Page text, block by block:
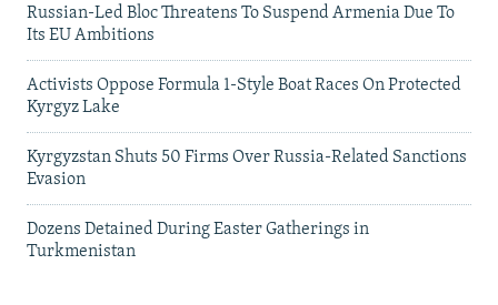
Russian-Led Bloc Threatens To Suspend Armenia Due To
Its EU Ambitions
Activists Oppose Formula 1-Style Boat Races On Protected
Kyrgyz Lake
Kyrgyzstan Shuts 50 Firms Over Russia-Related Sanctions
Evasion
Dozens Detained During Easter Gatherings in
Turkmenistan